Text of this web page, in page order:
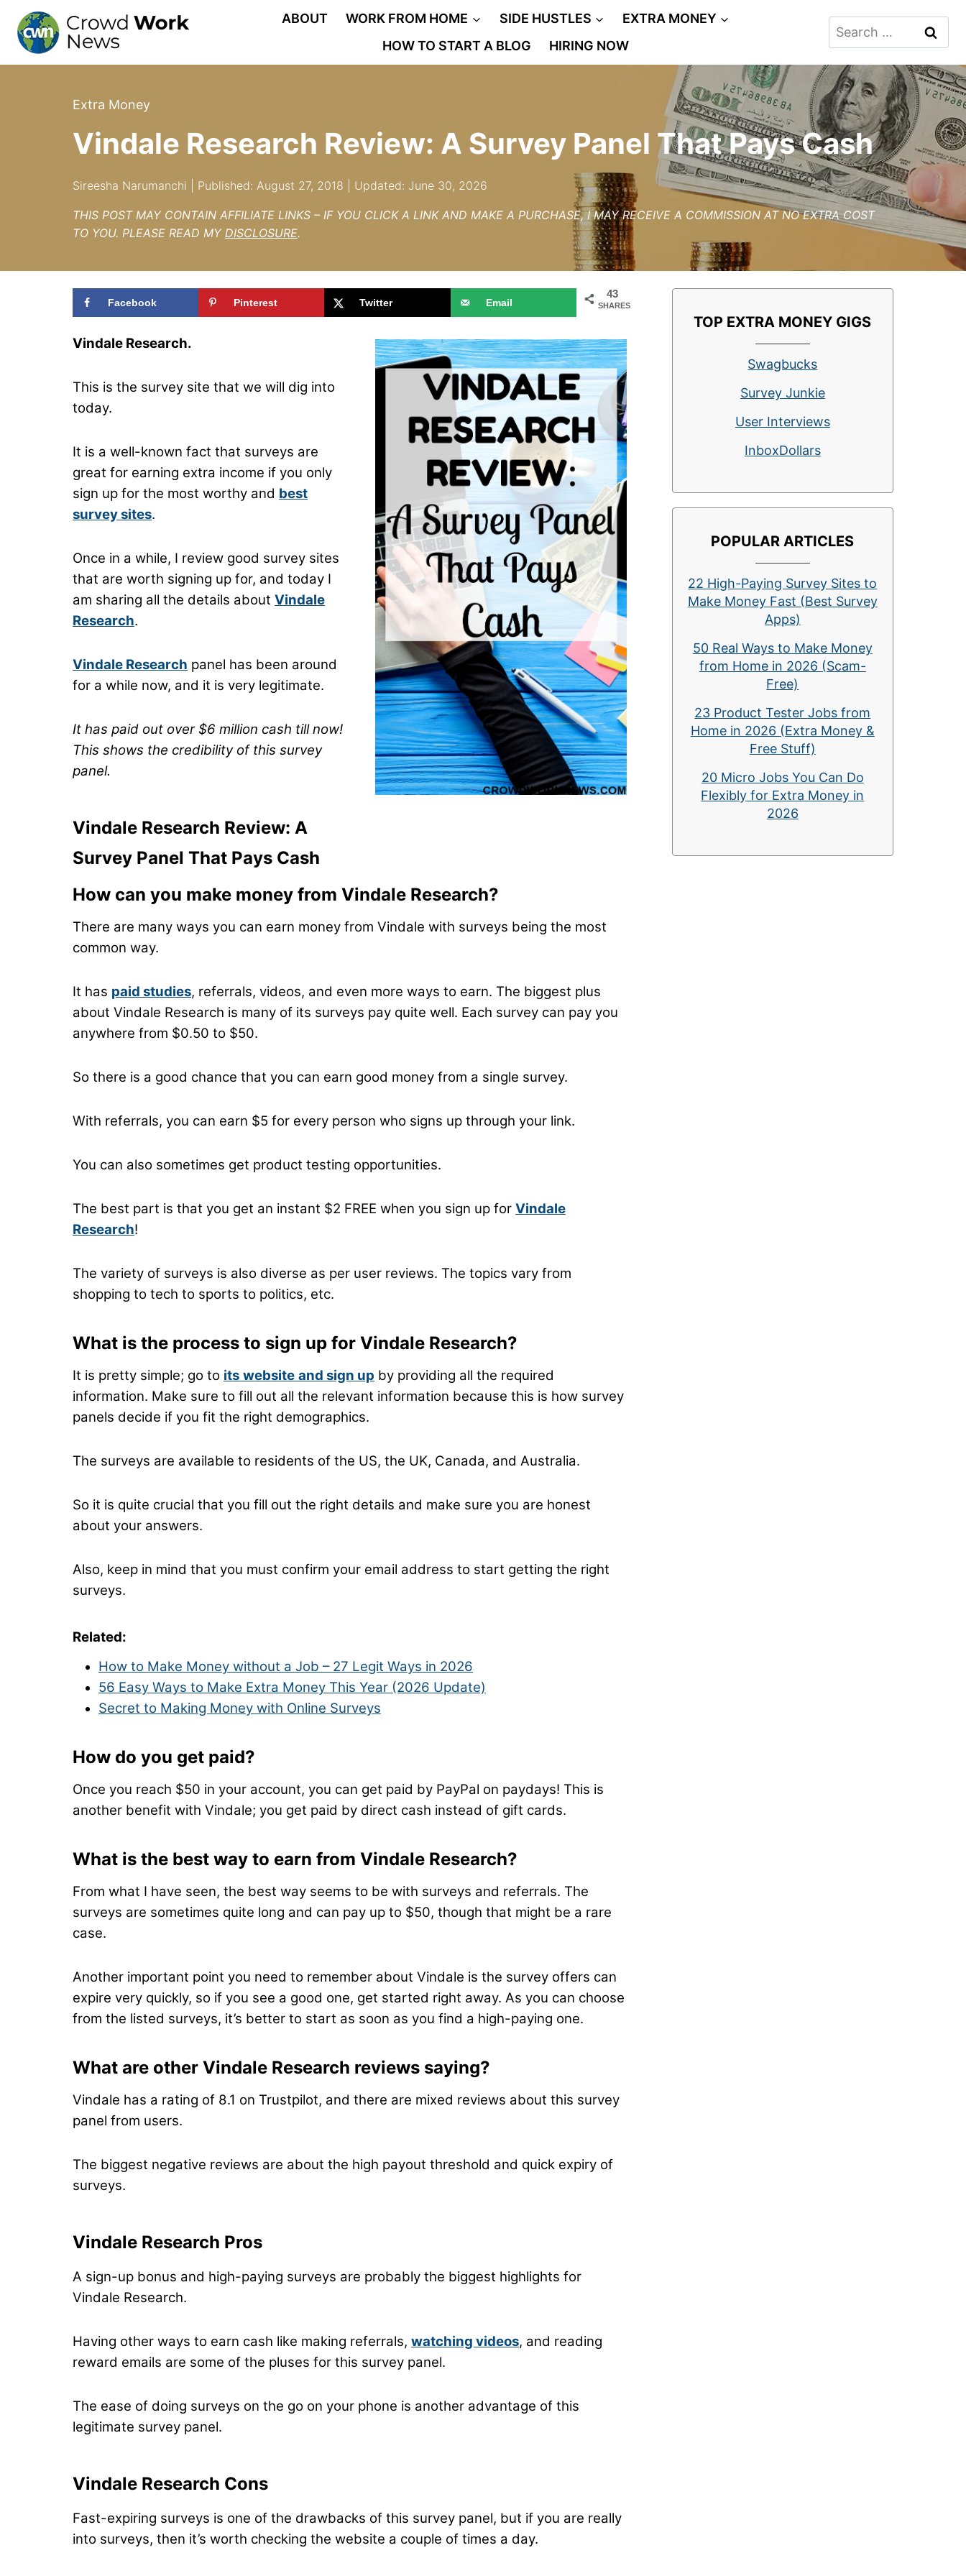
content
ABOUT WORK FROM HOME SIDE HUSTLES
EXTRA MONEY
HOW TO START A BLOG
HIRING NOW
Search
for:
Extra Money
Vindale Research Review: A Survey Panel That Pays Cash
Sireesha Narumanchi | Published: August 27, 2018 | Updated: June 30, 2026
THIS POST MAY CONTAIN AFFILIATE LINKS – IF YOU CLICK A LINK AND MAKE A PURCHASE, I MAY RECEIVE A COMMISSION AT NO EXTRA COST
TO YOU. PLEASE READ MY DISCLOSURE.
43
SHARES
Facebook Pinterest Twitter Email
Vindale Research.
This is the survey site that we will dig into
today.
It is a well-known fact that surveys are
great for earning extra income if you only
sign up for the most worthy and best
survey sites.
Once in a while, I review good survey sites
that are worth signing up for, and today I
am sharing all the details about Vindale
Research.
Vindale Research panel has been around
for a while now, and it is very legitimate.
It has paid out over $6 million cash till now!
This shows the credibility of this survey
panel.
Vindale Research Review: A
Survey Panel That Pays Cash
How can you make money from Vindale Research?
There are many ways you can earn money from Vindale with surveys being the most
common way.
It has paid studies, referrals, videos, and even more ways to earn. The biggest plus
about Vindale Research is many of its surveys pay quite well. Each survey can pay you
anywhere from $0.50 to $50.
So there is a good chance that you can earn good money from a single survey.
With referrals, you can earn $5 for every person who signs up through your link.
You can also sometimes get product testing opportunities.
The best part is that you get an instant $2 FREE when you sign up for Vindale
Research!
The variety of surveys is also diverse as per user reviews. The topics vary from
shopping to tech to sports to politics, etc.
What is the process to sign up for Vindale Research?
It is pretty simple; go to its website and sign up by providing all the required
information. Make sure to fill out all the relevant information because this is how survey
panels decide if you fit the right demographics.
The surveys are available to residents of the US, the UK, Canada, and Australia.
So it is quite crucial that you fill out the right details and make sure you are honest
about your answers.
Also, keep in mind that you must confirm your email address to start getting the right
surveys.
Related:
How to Make Money without a Job – 27 Legit Ways in 2026
56 Easy Ways to Make Extra Money This Year (2026 Update)
Secret to Making Money with Online Surveys
How do you get paid?
Once you reach $50 in your account, you can get paid by PayPal on paydays! This is
another benefit with Vindale; you get paid by direct cash instead of gift cards.
What is the best way to earn from Vindale Research?
From what I have seen, the best way seems to be with surveys and referrals. The
surveys are sometimes quite long and can pay up to $50, though that might be a rare
case.
Another important point you need to remember about Vindale is the survey offers can
expire very quickly, so if you see a good one, get started right away. As you can choose
from the listed surveys, it’s better to start as soon as you find a high-paying one.
What are other Vindale Research reviews saying?
Vindale has a rating of 8.1 on Trustpilot, and there are mixed reviews about this survey
panel from users.
The biggest negative reviews are about the high payout threshold and quick expiry of
surveys.
Vindale Research Pros
A sign-up bonus and high-paying surveys are probably the biggest highlights for
Vindale Research.
Having other ways to earn cash like making referrals, watching videos, and reading
reward emails are some of the pluses for this survey panel.
The ease of doing surveys on the go on your phone is another advantage of this
legitimate survey panel.
Vindale Research Cons
Fast-expiring surveys is one of the drawbacks of this survey panel, but if you are really
into surveys, then it’s worth checking the website a couple of times a day.
TOP EXTRA MONEY GIGS
Swagbucks
Survey Junkie
User Interviews
InboxDollars
POPULAR ARTICLES
22 High-Paying Survey Sites to
Make Money Fast (Best Survey
Apps)
50 Real Ways to Make Money
from Home in 2026 (Scam-
Free)
23 Product Tester Jobs from
Home in 2026 (Extra Money &
Free Stuff)
20 Micro Jobs You Can Do
Flexibly for Extra Money in
2026